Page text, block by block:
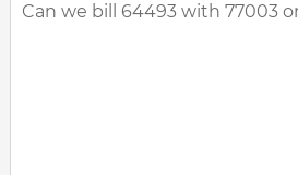
Can we bill 64493 with 77003 or